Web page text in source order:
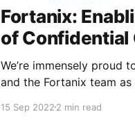
Fortanix:
of Confidential
We’re immensely proud
and the Fortanix team
and now as a part of our
15 Sep 20222 min read